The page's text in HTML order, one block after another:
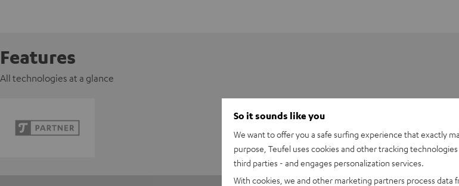
Features
All technologies at a glance
So it sounds like you
We want to offer you a safe surfing experience that exactly
purpose, Teufel uses cookies and other tracking
third parties - and engages personalization services.
With cookies, we and other marketing partners process data